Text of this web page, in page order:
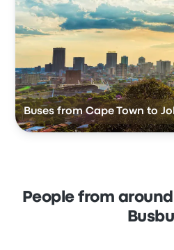
Buses from Cape Town to
People from